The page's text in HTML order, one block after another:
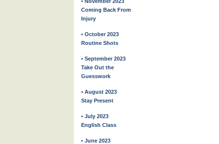
Coming Back From
Injury
• October 2023
Routine Shots
• September 2023
Take Out the
Guesswork
• August 2023
Stay Present
• July 2023
English Class
• June 2023